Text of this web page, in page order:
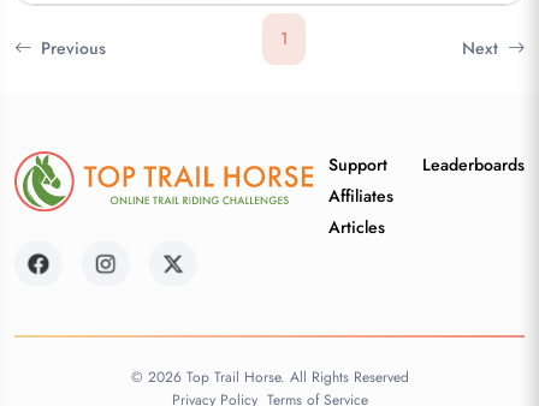
Previous 1 Next
Support
Affiliates
Articles
Leaderboards
© 2026 Top Trail Horse. All Rights Reserved
Privacy Policy Terms of Service